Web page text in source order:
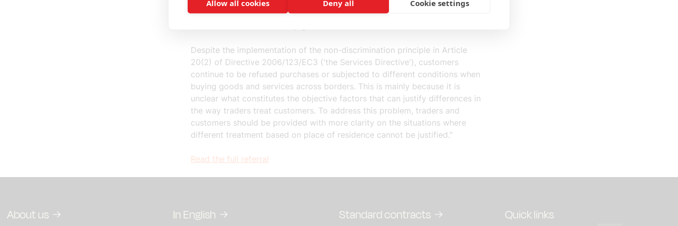
differences in treatment when they shop online, but also when they travel to
Despite the implementation of the non-discrimination principle in Article
20(2) of Directive 2006/123/EC3 ('the Services Directive'), customers
continue to be refused purchases or subjected to different conditions when
buying goods and services across borders. This is mainly because it is
unclear what constitutes the objective factors that can justify differences in
the way traders treat customers. To address this problem, traders and
customers should be provided with more clarity on the situations where
different treatment based on place of residence cannot be justified."
Read the full referral
About us In English Standard contracts Quick links
Allow all cookies Deny all Cookie settings